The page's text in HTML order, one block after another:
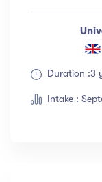
Duration :3
Intake :